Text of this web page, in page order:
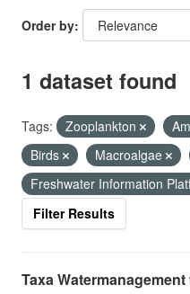
Order by
1 dataset found
Tags: Zooplankton
Birds
Macroalgae
Freshwater Information
Filter Results
Taxa